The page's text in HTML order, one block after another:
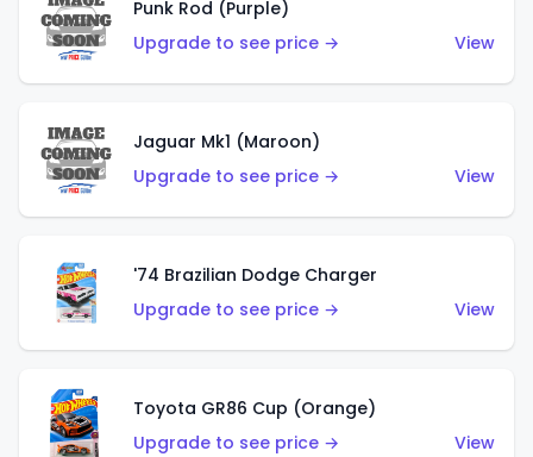
Punk Rod (Purple)
Upgrade to see price →
View
Jaguar Mk1 (Maroon)
Upgrade to see price →
View
'74 Brazilian Dodge Charger
Upgrade to see price →
View
Toyota GR86 Cup (Orange)
Upgrade to see price →
View